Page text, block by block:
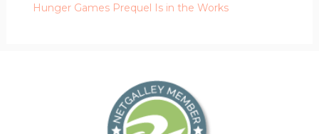
Hunger Games Prequel Is in the Works